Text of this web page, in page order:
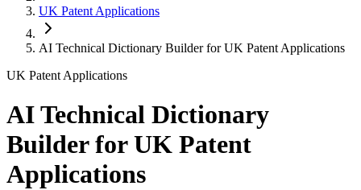
UK Patent Applications
AI Technical Dictionary Builder for UK Patent Applications
UK Patent Applications
AI Technical Dictionary
Builder for UK Patent
Applications